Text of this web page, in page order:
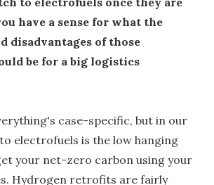
have a sense for what the
disadvantages of those
be for a big logistics
case-specific, but in our
electrofuels is the low hanging
your net-zero carbon using your
Hydrogen retrofits are fairly